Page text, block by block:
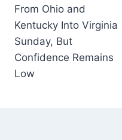
From Ohio and
Kentucky Into Virginia
Sunday, But
Confidence Remains
Low